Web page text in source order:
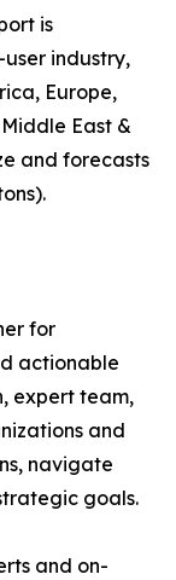
is
industry,
Europe,
East &
and forecasts
for
actionable
expert team,
and
navigate
goals.
and on-